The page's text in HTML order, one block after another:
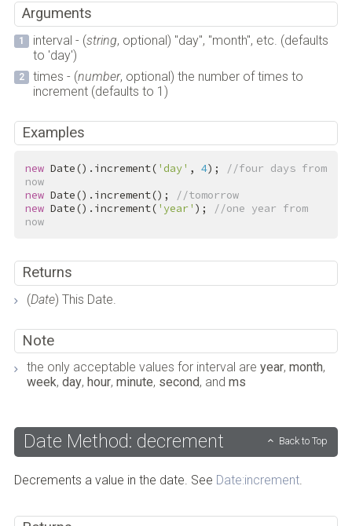
Arguments
interval - (string, optional) "day", "month", etc. (defaults
to 'day')
times - (number, optional) the number of times to
increment (defaults to 1)
Examples
new Date().increment( 'day' , 4);
//four days from
now
new Date().increment();
//tomorrow
new Date().increment( 'year' );
//one year from
now
Returns
(Date) This Date.
Note
the only acceptable values for interval are year, month,
week, day, hour, minute, second, and ms
Date Method: decrement Back to Top
Decrements a value in the date. See Date:increment.